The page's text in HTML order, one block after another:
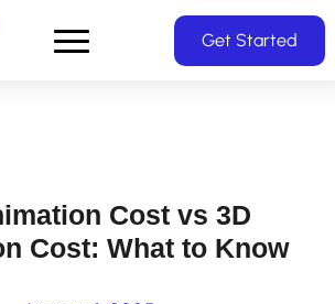
Get Started
Cost vs 3D
Cost: What to Know